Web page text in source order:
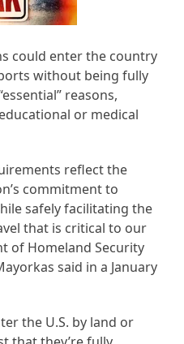
could enter the country
without being fully
reasons,
or medical
reflect the
commitment to
safely facilitating the
that is critical to our
of Homeland Security
said in a January
the U.S. by land or